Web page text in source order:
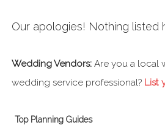
Our apologies! Nothing listed
Wedding Vendors: Are you a local
wedding service professional? List
Top Planning Guides